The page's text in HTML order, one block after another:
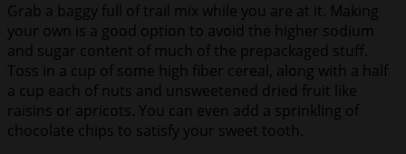
Grab a baggy full of trail mix while you are at it. Making
your own is a good option to avoid the higher sodium
and sugar content of much of the prepackaged stuff.
Toss in a cup of some high fiber cereal, along with a half
a cup each of nuts and unsweetened dried fruit like
raisins or apricots. You can even add a sprinkling of
chocolate chips to satisfy your sweet tooth.